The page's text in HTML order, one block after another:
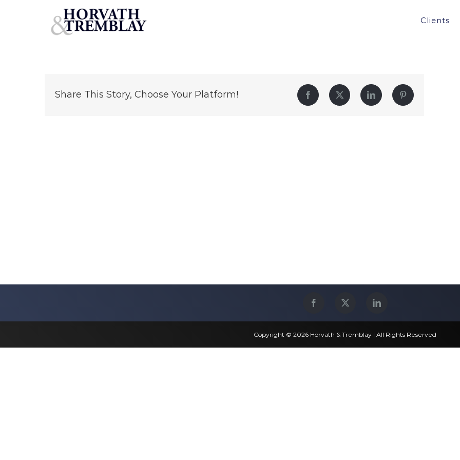
Clients
Share This Story, Choose Your Platform! Facebook Twitter LinkedIn Pinterest
Copyright © 2026 Horvath & Tremblay | All Rights Reserved